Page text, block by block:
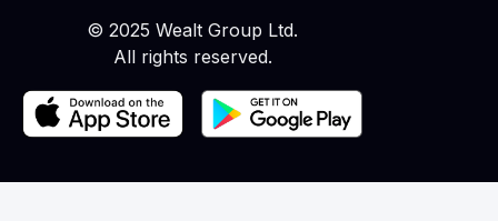
© 2025 Wealt Group Ltd.
All rights reserved.